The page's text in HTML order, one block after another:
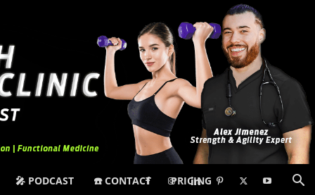
🎤 PODCAST ☎️ CONTACT PRICING